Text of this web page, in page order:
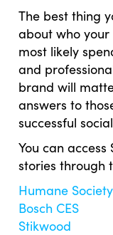
The best thing
about who
most likely
and
brand will
answers to
successful
You can
stories through
Humane
Bosch CES
Stikwood